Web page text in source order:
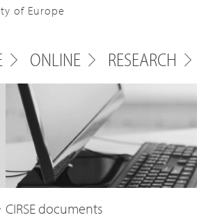
of Europe
ONLINE RESEARCH
CIRSE documents